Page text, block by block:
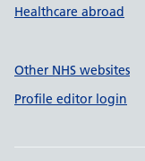
Healthcare abroad
Other NHS websites
Profile editor login